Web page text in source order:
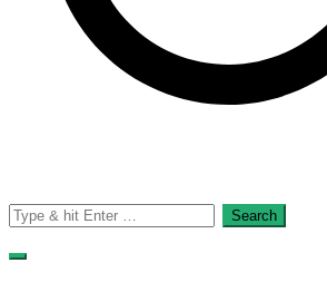
Search
for: